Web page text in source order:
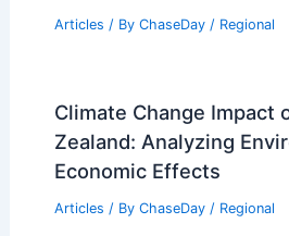
Articles / By ChaseDay / Regional
Climate Change Impact
Zealand: Analyzing
Economic Effects
Articles / By ChaseDay / Regional